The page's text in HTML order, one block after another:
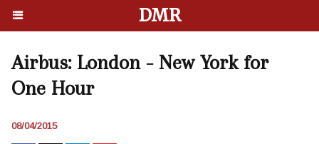
DMR
Airbus: London - New York for
One Hour
08/04/2015